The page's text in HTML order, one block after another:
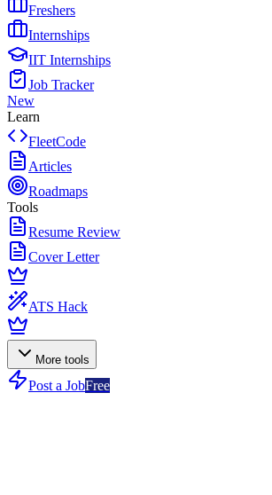
Freshers
Internships
IIT Internships
Job Tracker
New
Learn
FleetCode
Articles
Roadmaps
Tools
Resume Review
Cover Letter
ATS Hack
More tools
Post a JobFree